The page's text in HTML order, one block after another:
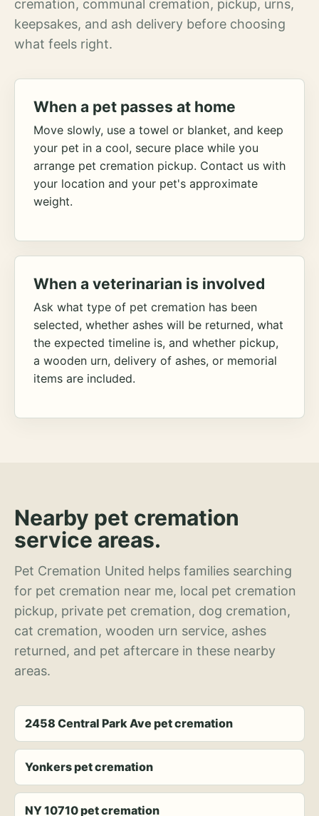
cremation, communal cremation, pickup, urns,
keepsakes, and ash delivery before choosing
what feels right.
When a pet passes at home
Move slowly, use a towel or blanket, and keep
your pet in a cool, secure place while you
arrange pet cremation pickup. Contact us with
your location and your pet's approximate
weight.
When a veterinarian is involved
Ask what type of pet cremation has been
selected, whether ashes will be returned, what
the expected timeline is, and whether pickup,
a wooden urn, delivery of ashes, or memorial
items are included.
Nearby pet cremation
service areas.
Pet Cremation United helps families searching
for pet cremation near me, local pet cremation
pickup, private pet cremation, dog cremation,
cat cremation, wooden urn service, ashes
returned, and pet aftercare in these nearby
areas.
2458 Central Park Ave pet cremation
Yonkers pet cremation
NY 10710 pet cremation